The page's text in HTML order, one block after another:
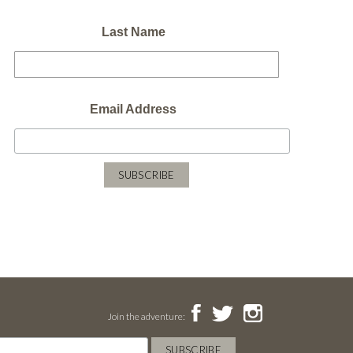
Last Name
Email Address
Join the adventure: